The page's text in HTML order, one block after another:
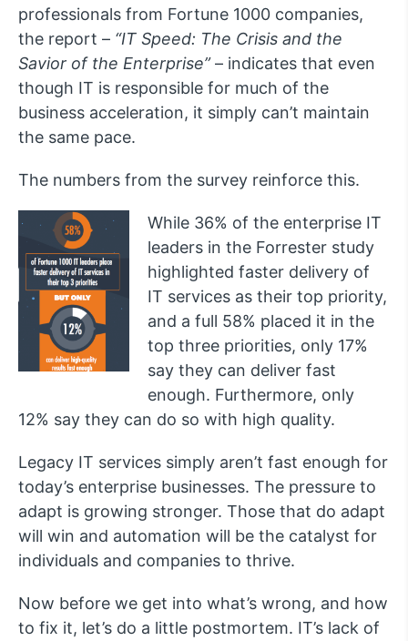
professionals from Fortune 1000 companies,
the report – “IT Speed: The Crisis and the
Savior of the Enterprise”– indicates that even
though IT is responsible for much of the
business acceleration, it simply can’t maintain
the same pace.
The numbers from the survey reinforce this.
While 36% of the enterprise IT
leaders in the Forrester study
highlighted faster delivery of
IT services as their top priority,
and a full 58% placed it in the
top three priorities, only 17%
say they can deliver fast
enough. Furthermore, only
12% say they can do so with high quality.
Legacy IT services simply aren’t fast enough for
today’s enterprise businesses. The pressure to
adapt is growing stronger. Those that do adapt
will win and automation will be the catalyst for
individuals and companies to thrive.
Now before we get into what’s wrong, and how
to fix it, let’s do a little postmortem. IT’s lack of